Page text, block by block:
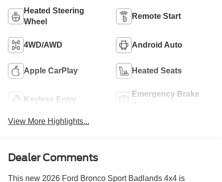
Heated Steering
Wheel
Remote Start
4WD/AWD Android Auto
Apple CarPlay Heated Seats
Keyless Entry
Emergency Brake
View More Highlights...
Dealer Comments
This new 2026 Ford Bronco Sport Badlands 4x4 is